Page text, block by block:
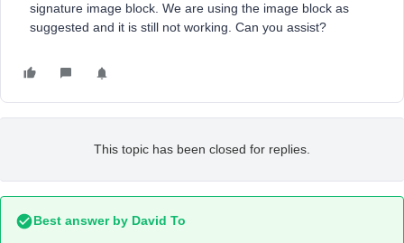
signature image block. We are using the image block as
suggested and it is still not working. Can you assist?
This topic has been closed for replies.
Best answer by David To